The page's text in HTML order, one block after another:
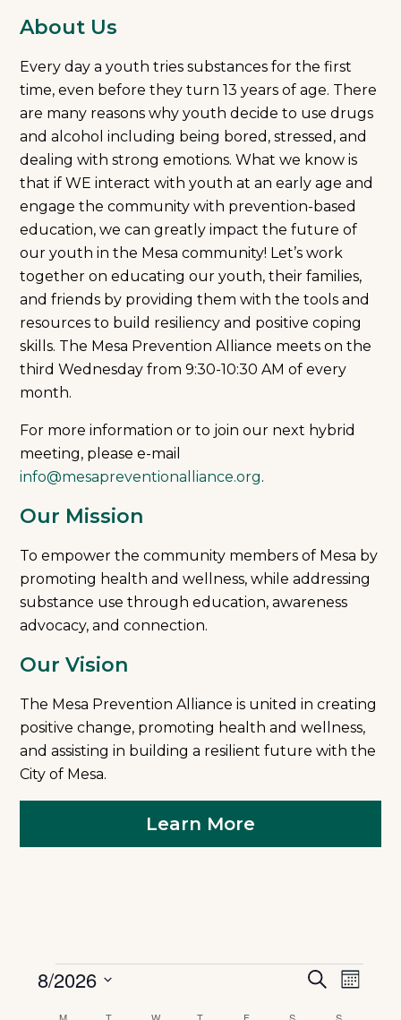
About Us
Every day a youth tries substances for the first
time, even before they turn 13 years of age. There
are many reasons why youth decide to use drugs
and alcohol including being bored, stressed, and
dealing with strong emotions. What we know is
that if WE interact with youth at an early age and
engage the community with prevention-based
education, we can greatly impact the future of
our youth in the Mesa community! Let’s work
together on educating our youth, their families,
and friends by providing them with the tools and
resources to build resiliency and positive coping
skills. The Mesa Prevention Alliance meets on the
third Wednesday from 9:30-10:30 AM of every
month.
For more information or to join our next hybrid
meeting, please e-mail
info@mesapreventionalliance.org.
Our Mission
To empower the community members of Mesa by
promoting health and wellness, while addressing
substance use through education, awareness
advocacy, and connection.
Our Vision
The Mesa Prevention Alliance is united in creating
positive change, promoting health and wellness,
and assisting in building a resilient future with the
City of Mesa.
Learn More
Events Search
Month
8/2026